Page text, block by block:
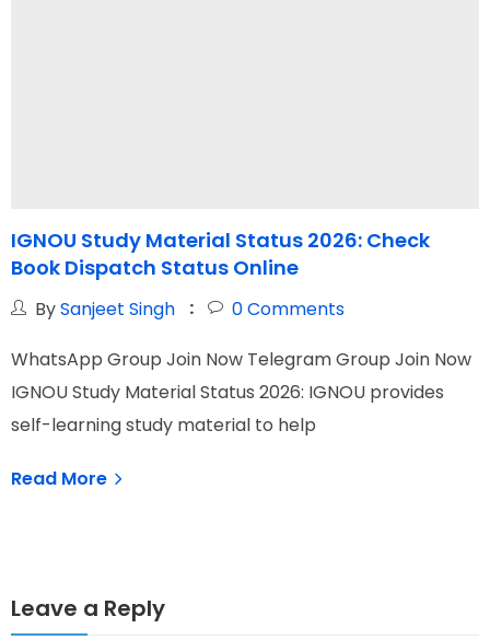
IGNOU Study Material Status 2026: Check
Book Dispatch Status Online
BySanjeet Singh 0Comments
WhatsApp Group Join Now Telegram Group Join Now
IGNOU Study Material Status 2026: IGNOU provides
self-learning study material to help
Read More
Leave a Reply